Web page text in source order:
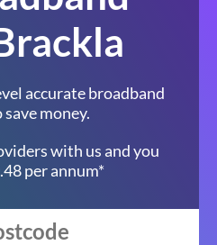
accurate broadband
money.
with us and you
per annum*